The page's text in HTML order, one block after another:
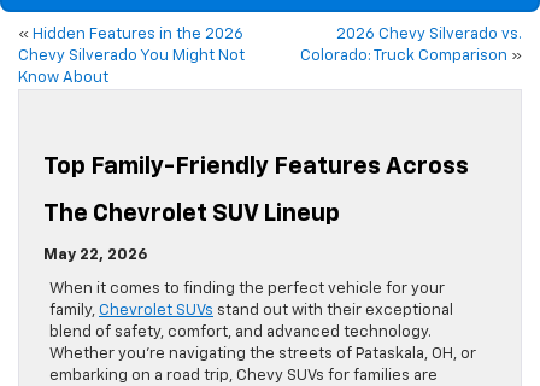
« Hidden Features in the 2026
Chevy Silverado You Might Not
Know About
2026 Chevy Silverado vs.
Colorado: Truck Comparison »
Top Family-Friendly Features Across
The Chevrolet SUV Lineup
May 22, 2026
When it comes to finding the perfect vehicle for your
family, Chevrolet SUVs stand out with their exceptional
blend of safety, comfort, and advanced technology.
Whether you’re navigating the streets of Pataskala, OH, or
embarking on a road trip, Chevy SUVs for families are